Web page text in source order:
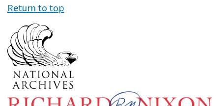
Return to top